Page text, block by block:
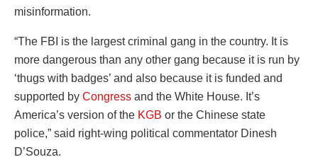
misinformation.
“The FBI is the largest criminal gang in the country. It is
more dangerous than any other gang because it is run by
‘thugs with badges’ and also because it is funded and
supported by Congress and the White House. It’s
America’s version of the KGB or the Chinese state
police,” said right-wing political commentator Dinesh
D’Souza.